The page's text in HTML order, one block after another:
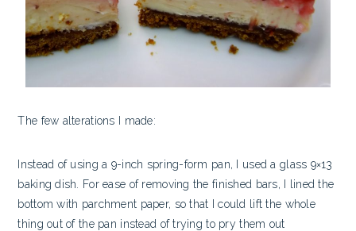
The few alterations I made:
Instead of using a 9-inch spring-form pan, I used a glass 9×13
baking dish. For ease of removing the finished bars, I lined the
bottom with parchment paper, so that I could lift the whole
thing out of the pan instead of trying to pry them out